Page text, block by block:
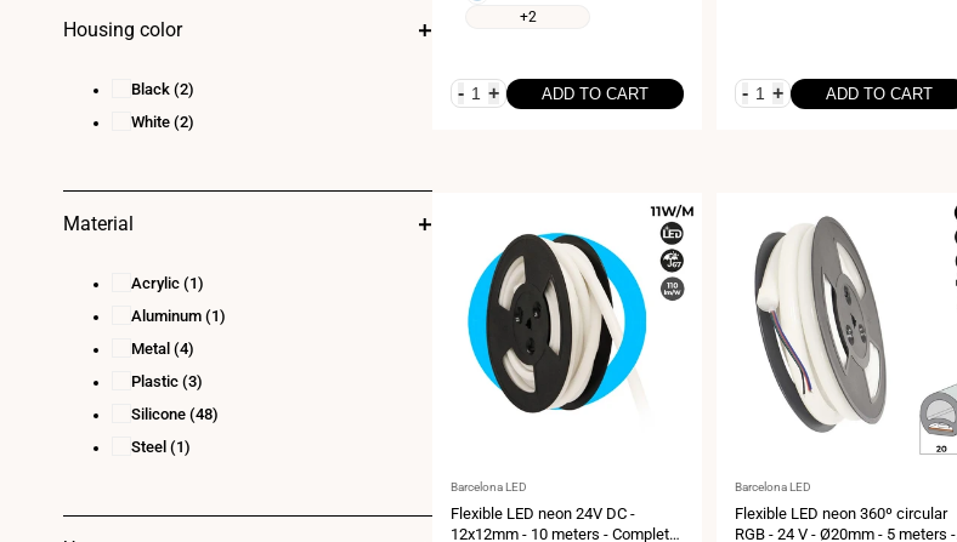
+2
- + ADD TO CART - + ADD TO CART
Vendor:
Barcelona LED
Flexible LED neon 24V DC -
12x12mm - 10 meters - Complete
Vendor:
Barcelona LED
Flexible LED neon 360º circular
RGB - 24 V - Ø20mm - 5 meters -
Housing color
Black (2)
White (2)
Material
Acrylic (1)
Aluminum (1)
Metal (4)
Plastic (3)
Silicone (48)
Steel (1)